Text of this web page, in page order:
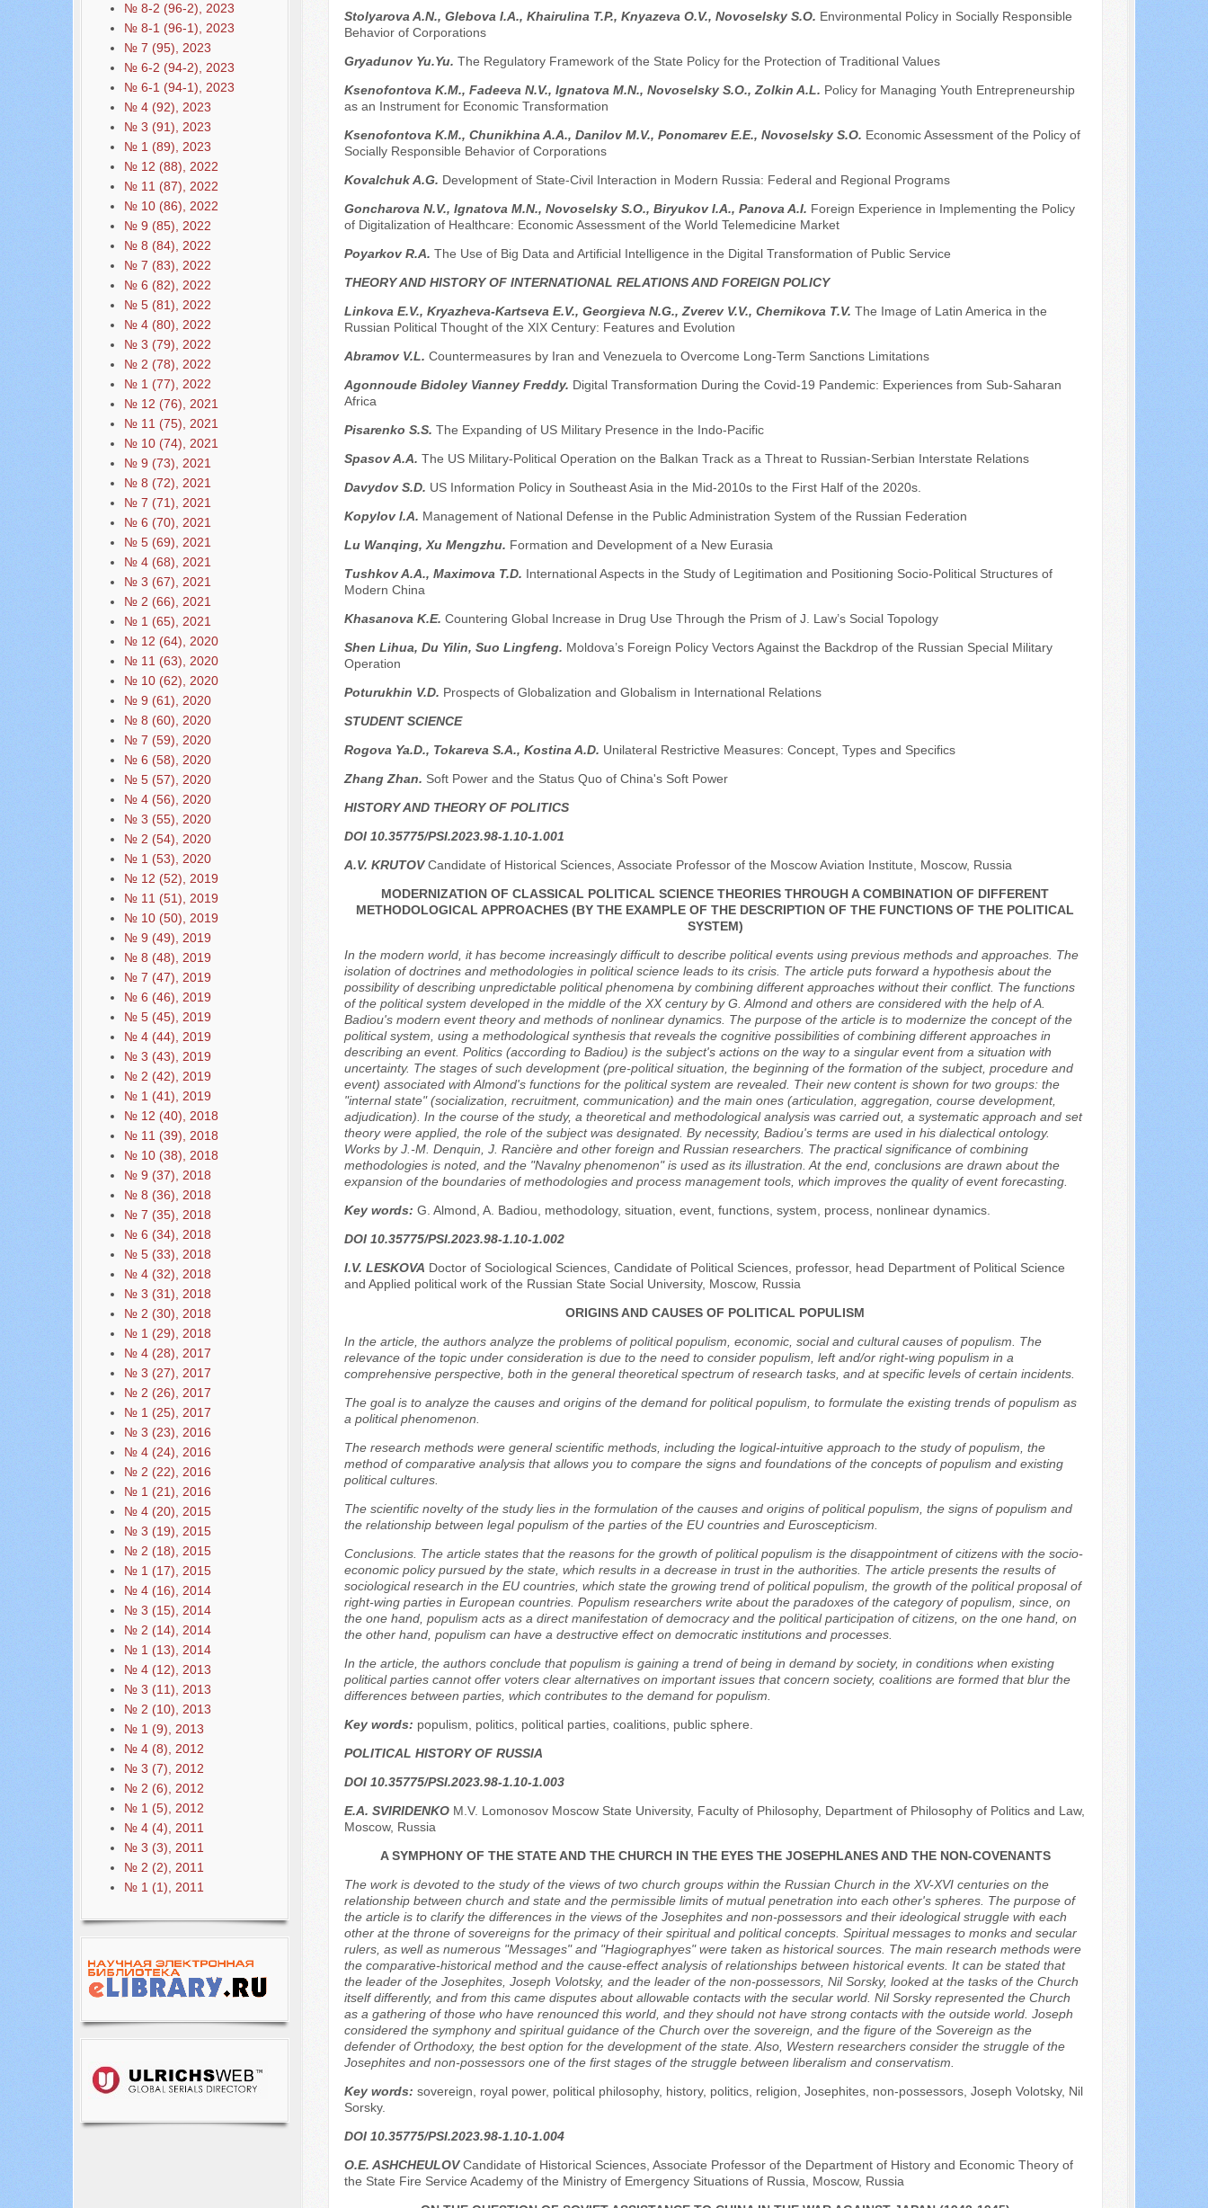
№ 8-2 (96-2), 2023
№ 8-1 (96-1), 2023
№ 7 (95), 2023
№ 6-2 (94-2), 2023
№ 6-1 (94-1), 2023
№ 4 (92), 2023
№ 3 (91), 2023
№ 1 (89), 2023
№ 12 (88), 2022
№ 11 (87), 2022
№ 10 (86), 2022
№ 9 (85), 2022
№ 8 (84), 2022
№ 7 (83), 2022
№ 6 (82), 2022
№ 5 (81), 2022
№ 4 (80), 2022
№ 3 (79), 2022
№ 2 (78), 2022
№ 1 (77), 2022
№ 12 (76), 2021
№ 11 (75), 2021
№ 10 (74), 2021
№ 9 (73), 2021
№ 8 (72), 2021
№ 7 (71), 2021
№ 6 (70), 2021
№ 5 (69), 2021
№ 4 (68), 2021
№ 3 (67), 2021
№ 2 (66), 2021
№ 1 (65), 2021
№ 12 (64), 2020
№ 11 (63), 2020
№ 10 (62), 2020
№ 9 (61), 2020
№ 8 (60), 2020
№ 7 (59), 2020
№ 6 (58), 2020
№ 5 (57), 2020
№ 4 (56), 2020
№ 3 (55), 2020
№ 2 (54), 2020
№ 1 (53), 2020
№ 12 (52), 2019
№ 11 (51), 2019
№ 10 (50), 2019
№ 9 (49), 2019
№ 8 (48), 2019
№ 7 (47), 2019
№ 6 (46), 2019
№ 5 (45), 2019
№ 4 (44), 2019
№ 3 (43), 2019
№ 2 (42), 2019
№ 1 (41), 2019
№ 12 (40), 2018
№ 11 (39), 2018
№ 10 (38), 2018
№ 9 (37), 2018
№ 8 (36), 2018
№ 7 (35), 2018
№ 6 (34), 2018
№ 5 (33), 2018
№ 4 (32), 2018
№ 3 (31), 2018
№ 2 (30), 2018
№ 1 (29), 2018
№ 4 (28), 2017
№ 3 (27), 2017
№ 2 (26), 2017
№ 1 (25), 2017
№ 3 (23), 2016
№ 4 (24), 2016
№ 2 (22), 2016
№ 1 (21), 2016
№ 4 (20), 2015
№ 3 (19), 2015
№ 2 (18), 2015
№ 1 (17), 2015
№ 4 (16), 2014
№ 3 (15), 2014
№ 2 (14), 2014
№ 1 (13), 2014
№ 4 (12), 2013
№ 3 (11), 2013
№ 2 (10), 2013
№ 1 (9), 2013
№ 4 (8), 2012
№ 3 (7), 2012
№ 2 (6), 2012
№ 1 (5), 2012
№ 4 (4), 2011
№ 3 (3), 2011
№ 2 (2), 2011
№ 1 (1), 2011
Stolyarova A.N., Glebova I.A., Khairulina T.P., Knyazeva O.V., Novoselsky S.O. Environmental Policy in Socially Responsible
Behavior of Corporations
Gryadunov Yu.Yu. The Regulatory Framework of the State Policy for the Protection of Traditional Values
Ksenofontova K.M., Fadeeva N.V., Ignatova M.N., Novoselsky S.O., Zolkin A.L. Policy for Managing Youth Entrepreneurship
as an Instrument for Economic Transformation
Ksenofontova K.M., Chunikhina A.A., Danilov M.V., Ponomarev E.E., Novoselsky S.O. Economic Assessment of the Policy of
Socially Responsible Behavior of Corporations
Kovalchuk A.G. Development of State-Civil Interaction in Modern Russia: Federal and Regional Programs
Goncharova N.V., Ignatova M.N., Novoselsky S.O., Biryukov I.A., Panova A.I. Foreign Experience in Implementing the Policy
of Digitalization of Healthcare: Economic Assessment of the World Telemedicine Market
Poyarkov R.A. The Use of Big Data and Artificial Intelligence in the Digital Transformation of Public Service
THEORY AND HISTORY OF INTERNATIONAL RELATIONS AND FOREIGN POLICY
Linkova E.V., Kryazheva-Kartseva E.V., Georgieva N.G., Zverev V.V., Chernikova T.V. The Image of Latin America in the
Russian Political Thought of the XIX Century: Features and Evolution
Abramov V.L. Countermeasures by Iran and Venezuela to Overcome Long-Term Sanctions Limitations
Agonnoude Bidoley Vianney Freddy. Digital Transformation During the Covid-19 Pandemic: Experiences from Sub-Saharan
Africa
Pisarenko S.S. The Expanding of US Military Presence in the Indo-Pacific
Spasov A.A. The US Military-Political Operation on the Balkan Track as a Threat to Russian-Serbian Interstate Relations
Davydov S.D. US Information Policy in Southeast Asia in the Mid-2010s to the First Half of the 2020s.
Kopylov I.A. Management of National Defense in the Public Administration System of the Russian Federation
Lu Wanqing, Xu Mengzhu. Formation and Development of a New Eurasia
Tushkov A.A., Maximova T.D. International Aspects in the Study of Legitimation and Positioning Socio-Political Structures of
Modern China
Khasanova K.E. Countering Global Increase in Drug Use Through the Prism of J. Law’s Social Topology
Shen Lihua, Du Yilin, Suo Lingfeng. Moldova’s Foreign Policy Vectors Against the Backdrop of the Russian Special Military
Operation
Poturukhin V.D. Prospects of Globalization and Globalism in International Relations
STUDENT SCIENCE
Rogova Ya.D., Tokareva S.A., Kostina A.D. Unilateral Restrictive Measures: Concept, Types and Specifics
Zhang Zhan. Soft Power and the Status Quo of China's Soft Power
HISTORY AND THEORY OF POLITICS
DOI 10.35775/PSI.2023.98-1.10-1.001
A.V. KRUTOVCandidate of Historical Sciences, Associate Professor of the Moscow Aviation Institute, Moscow, Russia
MODERNIZATION OF CLASSICAL POLITICAL SCIENCE THEORIES THROUGH A COMBINATION OF DIFFERENT
METHODOLOGICAL APPROACHES (BY THE EXAMPLE OF THE DESCRIPTION OF THE FUNCTIONS OF THE POLITICAL
SYSTEM)
In the modern world, it has become increasingly difficult to describe political events using previous methods and approaches. The
isolation of doctrines and methodologies in political science leads to its crisis. The article puts forward a hypothesis about the
possibility of describing unpredictable political phenomena by combining different approaches without their conflict. The functions
of the political system developed in the middle of the XX century by G. Almond and others are considered with the help of A.
Badiou's modern event theory and methods of nonlinear dynamics. The purpose of the article is to modernize the concept of the
political system, using a methodological synthesis that reveals the cognitive possibilities of combining different approaches in
describing an event. Politics (according to Badiou) is the subject's actions on the way to a singular event from a situation with
uncertainty. The stages of such development (pre-political situation, the beginning of the formation of the subject, procedure and
event) associated with Almond's functions for the political system are revealed. Their new content is shown for two groups: the
"internal state" (socialization, recruitment, communication) and the main ones (articulation, aggregation, course development,
adjudication). In the course of the study, a theoretical and methodological analysis was carried out, a systematic approach and set
theory were applied, the role of the subject was designated. By necessity, Badiou's terms are used in his dialectical ontology.
Works by J.-M. Denquin, J. Rancière and other foreign and Russian researchers. The practical significance of combining
methodologies is noted, and the "Navalny phenomenon" is used as its illustration. At the end, conclusions are drawn about the
expansion of the boundaries of methodologies and process management tools, which improves the quality of event forecasting.
Key words: G. Almond, A. Badiou, methodology, situation, event, functions, system, process, nonlinear dynamics.
DOI 10.35775/PSI.2023.98-1.10-1.002
I.V. LESKOVA Doctor of Sociological Sciences, Candidate of Political Sciences, professor, head Department of Political Science
and Applied political work of the Russian State Social University, Moscow, Russia
ORIGINS AND CAUSES OF POLITICAL POPULISM
In the article, the authors analyze the problems of political populism, economic, social and cultural causes of populism. The
relevance of the topic under consideration is due to the need to consider populism, left and/or right-wing populism in a
comprehensive perspective, both in the general theoretical spectrum of research tasks, and at specific levels of certain incidents.
The goal is to analyze the causes and origins of the demand for political populism, to formulate the existing trends of populism as
a political phenomenon.
The research methods were general scientific methods, including the logical-intuitive approach to the study of populism, the
method of comparative analysis that allows you to compare the signs and foundations of the concepts of populism and existing
political cultures.
The scientific novelty of the study lies in the formulation of the causes and origins of political populism, the signs of populism and
the relationship between legal populism of the parties of the EU countries and Euroscepticism.
Conclusions. The article states that the reasons for the growth of political populism is the disappointment of citizens with the socio-
economic policy pursued by the state, which results in a decrease in trust in the authorities. The article presents the results of
sociological research in the EU countries, which state the growing trend of political populism, the growth of the political proposal of
right-wing parties in European countries. Populism researchers write about the paradoxes of the category of populism, since, on
the one hand, populism acts as a direct manifestation of democracy and the political participation of citizens, on the one hand, on
the other hand, populism can have a destructive effect on democratic institutions and processes.
In the article, the authors conclude that populism is gaining a trend of being in demand by society, in conditions when existing
political parties cannot offer voters clear alternatives on important issues that concern society, coalitions are formed that blur the
differences between parties, which contributes to the demand for populism.
Key words: populism, politics, political parties, coalitions, public sphere.
POLITICAL HISTORY OF RUSSIA
DOI 10.35775/PSI.2023.98-1.10-1.003
E.A. SVIRIDENKOM.V. Lomonosov Moscow State University, Faculty of Philosophy, Department of Philosophy of Politics and Law,
Moscow, Russia
A SYMPHONY OF THE STATE AND THE CHURCH IN THE EYES THE JOSEPHLANES AND THE NON-COVENANTS
The work is devoted to the study of the views of two church groups within the Russian Church in the XV-XVI centuries on the
relationship between church and state and the permissible limits of mutual penetration into each other's spheres. The purpose of
the article is to clarify the differences in the views of the Josephites and non-possessors and their ideological struggle with each
other at the throne of sovereigns for the primacy of their spiritual and political concepts. Spiritual messages to monks and secular
rulers, as well as numerous "Messages" and "Hagiographyes" were taken as historical sources. The main research methods were
the comparative-historical method and the cause-effect analysis of relationships between historical events. It can be stated that
the leader of the Josephites, Joseph Volotsky, and the leader of the non-possessors, Nil Sorsky, looked at the tasks of the Church
itself differently, and from this came disputes about allowable contacts with the secular world. Nil Sorsky represented the Church
as a gathering of those who have renounced this world, and they should not have strong contacts with the outside world. Joseph
considered the symphony and spiritual guidance of the Church over the sovereign, and the figure of the Sovereign as the
defender of Orthodoxy, the best option for the development of the state. Also, Western researchers consider the struggle of the
Josephites and non-possessors one of the first stages of the struggle between liberalism and conservatism.
Key words: sovereign, royal power, political philosophy, history, politics, religion, Josephites, non-possessors, Joseph Volotsky, Nil
Sorsky.
DOI 10.35775/PSI.2023.98-1.10-1.004
O.E. ASHCHEULOVCandidate of Historical Sciences, Associate Professor of the Department of History and Economic Theory of
the State Fire Service Academy of the Ministry of Emergency Situations of Russia, Moscow, Russia